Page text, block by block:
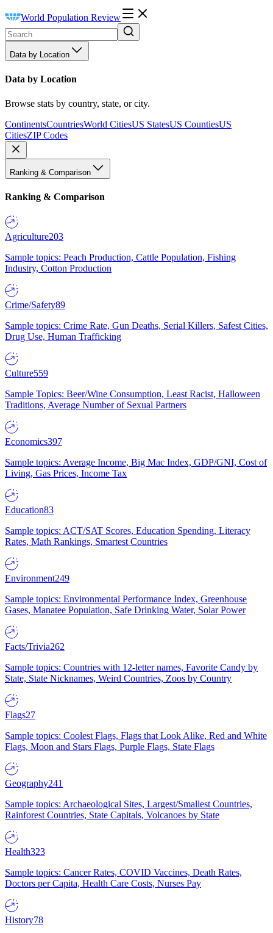
World Population Review
Data by Location
Data by Location
Browse stats by country, state, or city.
ContinentsCountriesWorld CitiesUS StatesUS CountiesUS
CitiesZIP Codes
Ranking & Comparison
Ranking & Comparison
Agriculture203
Sample topics: Peach Production, Cattle Population, Fishing
Industry, Cotton Production
Crime/Safety89
Sample topics: Crime Rate, Gun Deaths, Serial Killers, Safest Cities,
Drug Use, Human Trafficking
Culture559
Sample Topics: Beer/Wine Consumption, Least Racist, Halloween
Traditions, Average Number of Sexual Partners
Economics397
Sample topics: Average Income, Big Mac Index, GDP/GNI, Cost of
Living, Gas Prices, Income Tax
Education83
Sample topics: ACT/SAT Scores, Education Spending, Literacy
Rates, Math Rankings, Smartest Countries
Environment249
Sample topics: Environmental Performance Index, Greenhouse
Gases, Manatee Population, Safe Drinking Water, Solar Power
Facts/Trivia262
Sample topics: Countries with 12-letter names, Favorite Candy by
State, State Nicknames, Weird Countries, Zoos by Country
Flags27
Sample topics: Coolest Flags, Flags that Look Alike, Red and White
Flags, Moon and Stars Flags, Purple Flags, State Flags
Geography241
Sample topics: Archaeological Sites, Largest/Smallest Countries,
Rainforest Countries, State Capitals, Volcanoes by State
Health323
Sample topics: Cancer Rates, COVID Vaccines, Death Rates,
Doctors per Capita, Health Care Costs, Nurses Pay
History78